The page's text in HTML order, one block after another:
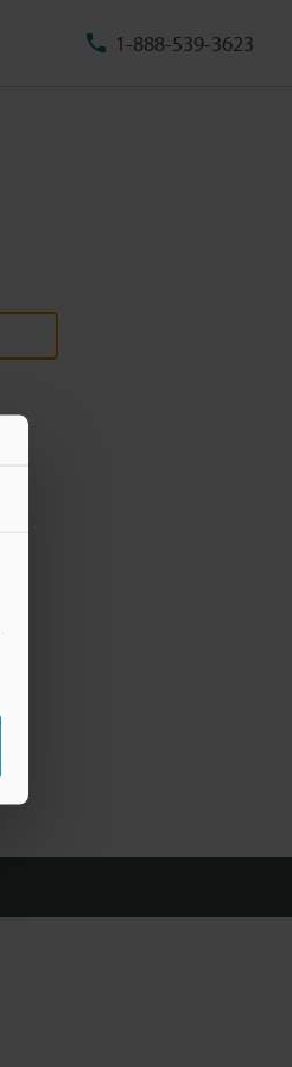
1-888-539-3623